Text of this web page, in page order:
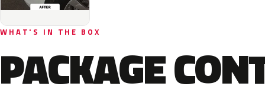
WHAT'S IN THE BOX
PACKAGE